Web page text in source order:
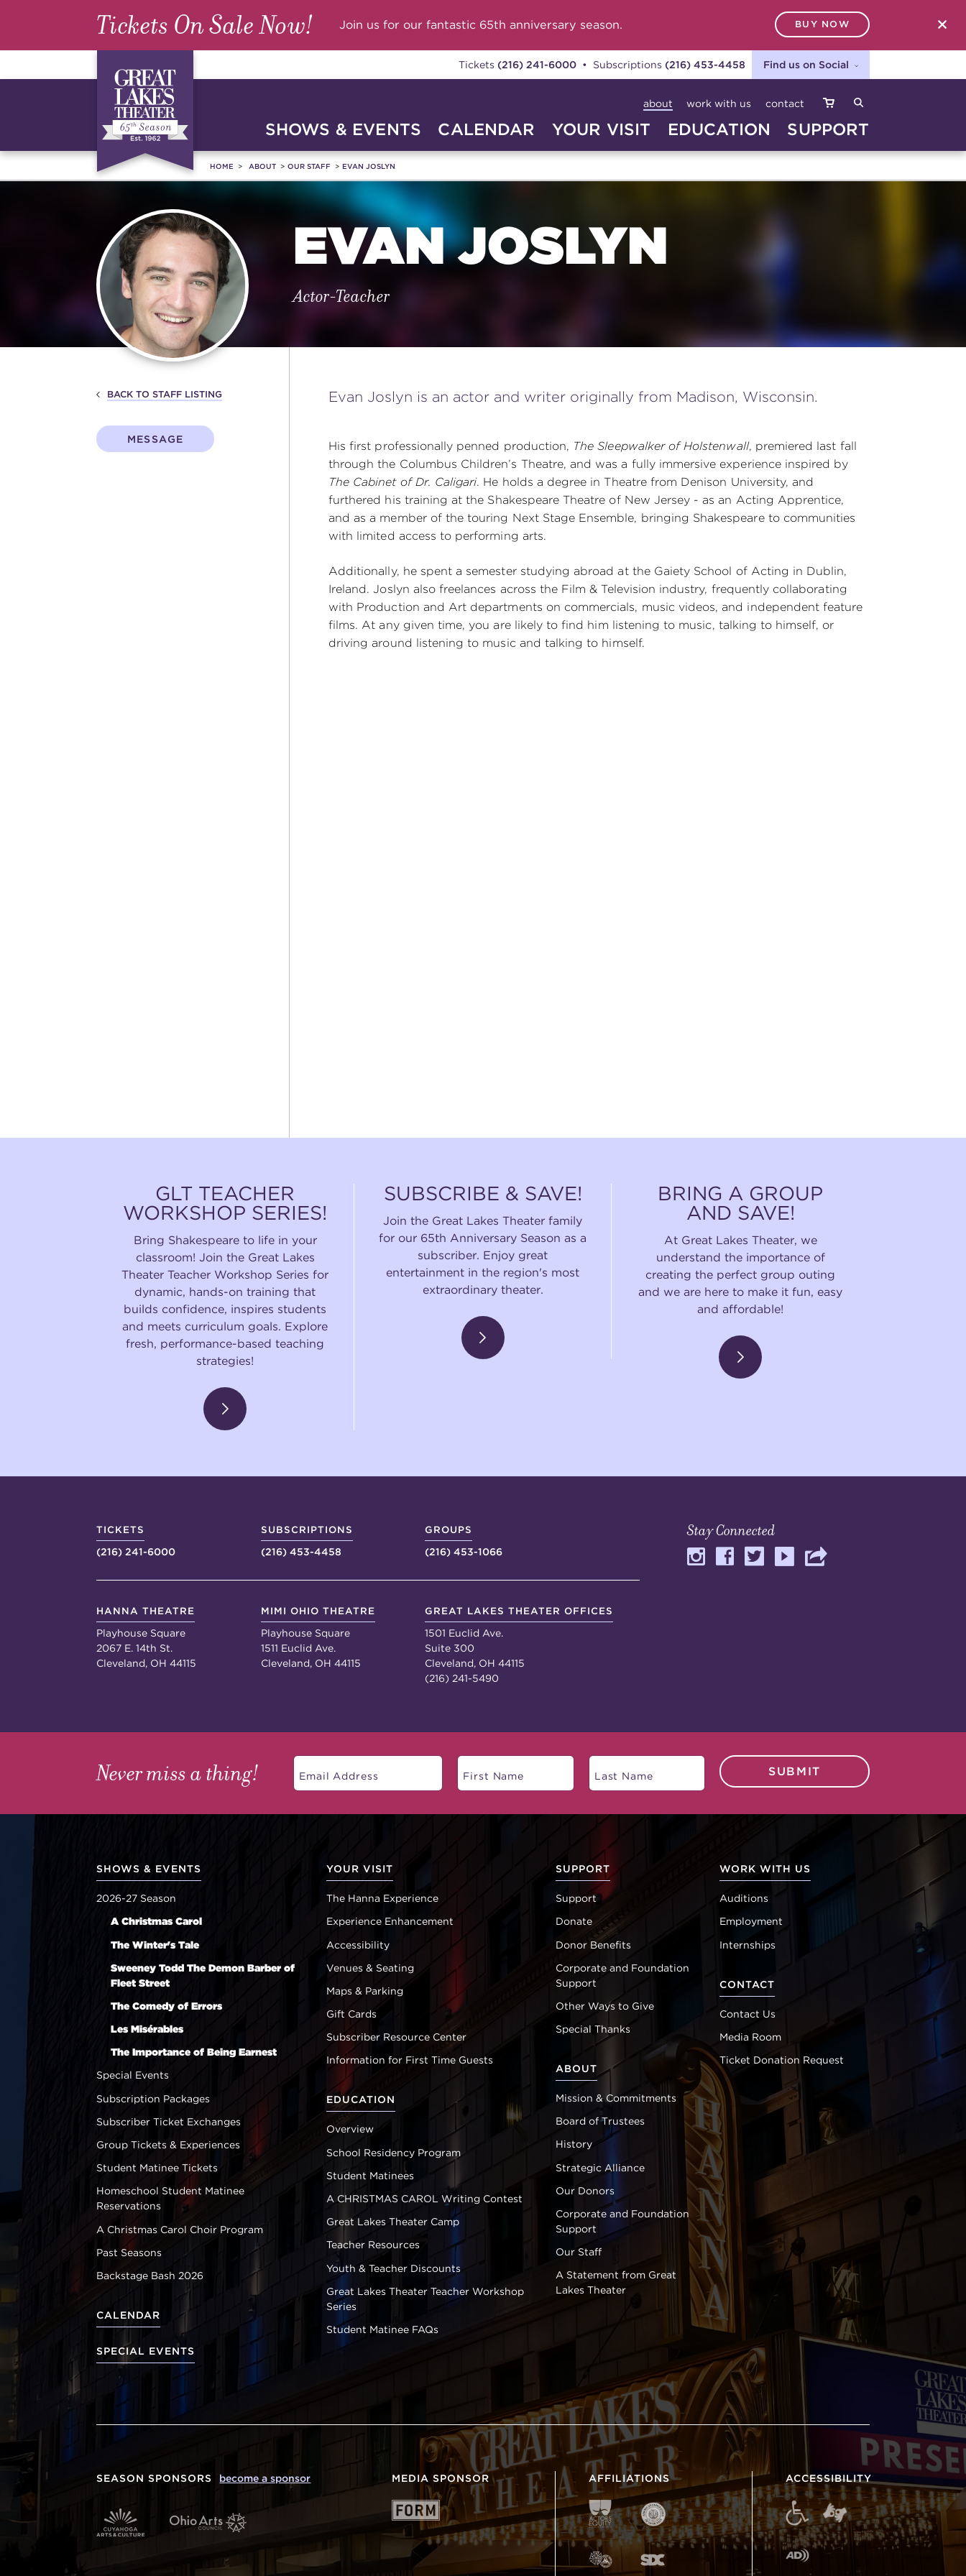
Tickets On Sale Now! Join us for our fantastic 65th anniversary season. BUY NOW
Tickets (216) 241-6000• Subscriptions (216) 453-4458 Find us on Social
about work with us contact
SHOWS & EVENTS CALENDAR YOUR VISIT EDUCATION SUPPORT
SEARCH
HOME ABOUT OUR STAFF EVAN JOSLYN
EVAN JOSLYN
Actor-Teacher
BACK TO STAFF LISTING
MESSAGE
Evan Joslyn is an actor and writer originally from Madison, Wisconsin.
His first professionally penned production, The Sleepwalker of Holstenwall, premiered last fall
through the Columbus Children’s Theatre, and was a fully immersive experience inspired by
The Cabinet of Dr. Caligari. He holds a degree in Theatre from Denison University, and
furthered his training at the Shakespeare Theatre of New Jersey - as an Acting Apprentice,
and as a member of the touring Next Stage Ensemble, bringing Shakespeare to communities
with limited access to performing arts.
Additionally, he spent a semester studying abroad at the Gaiety School of Acting in Dublin,
Ireland. Joslyn also freelances across the Film & Television industry, frequently collaborating
with Production and Art departments on commercials, music videos, and independent feature
films. At any given time, you are likely to find him listening to music, talking to himself, or
driving around listening to music and talking to himself.
GLT TEACHER
WORKSHOP SERIES!
Bring Shakespeare to life in your
classroom! Join the Great Lakes
Theater Teacher Workshop Series for
dynamic, hands-on training that
builds confidence, inspires students
and meets curriculum goals. Explore
fresh, performance-based teaching
strategies!
SUBSCRIBE & SAVE!
Join the Great Lakes Theater family
for our 65th Anniversary Season as a
subscriber. Enjoy great
entertainment in the region's most
extraordinary theater.
BRING A GROUP
AND SAVE!
At Great Lakes Theater, we
understand the importance of
creating the perfect group outing
and we are here to make it fun, easy
and affordable!
TICKETS
(216) 241-6000
SUBSCRIPTIONS
(216) 453-4458
GROUPS
(216) 453-1066
HANNA THEATRE
Playhouse Square
2067 E. 14th St.
Cleveland, OH 44115
MIMI OHIO THEATRE
Playhouse Square
1511 Euclid Ave.
Cleveland, OH 44115
GREAT LAKES THEATER OFFICES
1501 Euclid Ave.
Suite 300
Cleveland, OH 44115
(216) 241-5490
Stay Connected
Never miss a thing! SUBMIT
SHOWS & EVENTS
2026-27 Season
A Christmas Carol
The Winter's Tale
Sweeney Todd The Demon Barber of
Fleet Street
The Comedy of Errors
Les Misérables
The Importance of Being Earnest
Special Events
Subscription Packages
Subscriber Ticket Exchanges
Group Tickets & Experiences
Student Matinee Tickets
Homeschool Student Matinee
Reservations
A Christmas Carol Choir Program
Past Seasons
Backstage Bash 2026
CALENDAR
SPECIAL EVENTS
YOUR VISIT
The Hanna Experience
Experience Enhancement
Accessibility
Venues & Seating
Maps & Parking
Gift Cards
Subscriber Resource Center
Information for First Time Guests
EDUCATION
Overview
School Residency Program
Student Matinees
A CHRISTMAS CAROL Writing Contest
Great Lakes Theater Camp
Teacher Resources
Youth & Teacher Discounts
Great Lakes Theater Teacher Workshop
Series
Student Matinee FAQs
SUPPORT
Support
Donate
Donor Benefits
Corporate and Foundation
Support
Other Ways to Give
Special Thanks
ABOUT
Mission & Commitments
Board of Trustees
History
Strategic Alliance
Our Donors
Corporate and Foundation
Support
Our Staff
A Statement from Great
Lakes Theater
WORK WITH US
Auditions
Employment
Internships
CONTACT
Contact Us
Media Room
Ticket Donation Request
SEASON SPONSORS become a sponsor MEDIA SPONSOR AFFILIATIONS ACCESSIBILITY